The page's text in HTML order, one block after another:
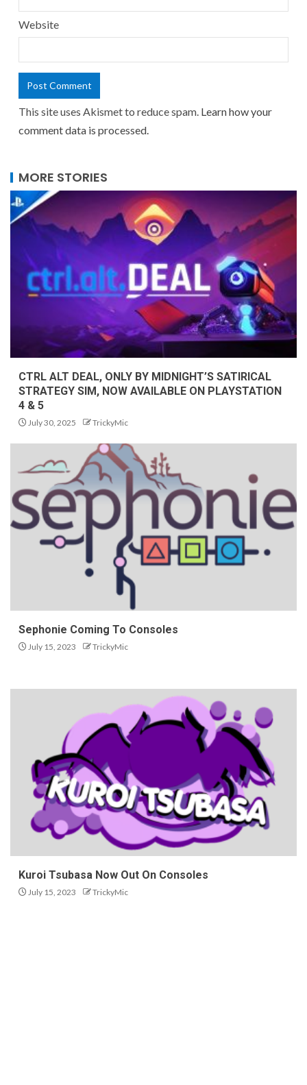
Website
This site uses Akismet to reduce spam. Learn how your
comment data is processed.
MORE STORIES
CTRL ALT DEAL, ONLY BY MIDNIGHT’S SATIRICAL
STRATEGY SIM, NOW AVAILABLE ON PLAYSTATION
4 & 5
July 30, 2025 TrickyMic
Sephonie Coming To Consoles
July 15, 2023 TrickyMic
Kuroi Tsubasa Now Out On Consoles
July 15, 2023 TrickyMic